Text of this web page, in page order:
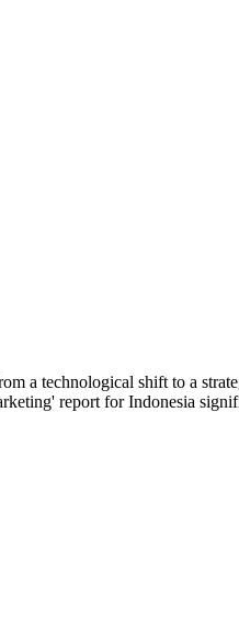
a technological shift to a
report for Indonesia